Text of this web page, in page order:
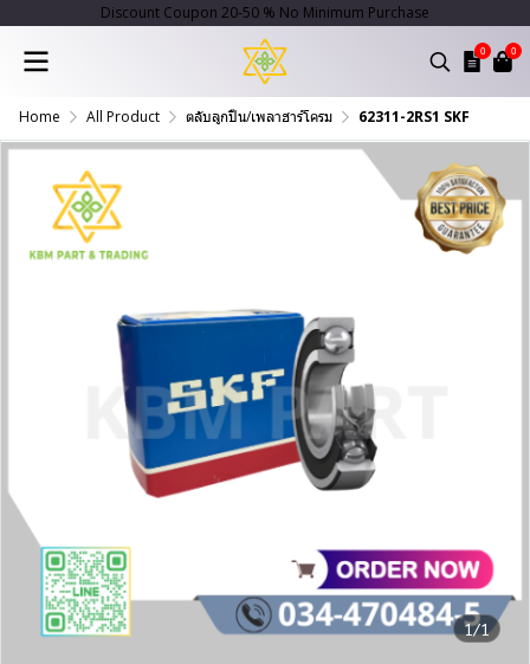
Discount Coupon 20-50 % No Minimum Purchase
0 0
Home All Product ตลับลูกปืน/เพลาฮาร์โครม 62311-2RS1 SKF
1/1